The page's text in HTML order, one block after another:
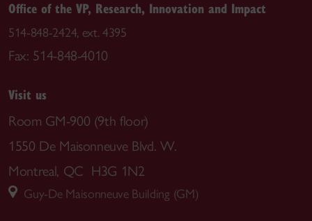
Office of the VP, Research, Innovation and Impact
514-848-2424, ext. 4395
Fax: 514-848-4010
Visit us
Room GM-900 (9th floor)
1550 De Maisonneuve Blvd. W.
Montreal, QC H3G 1N2
Guy-De Maisonneuve Building (GM)